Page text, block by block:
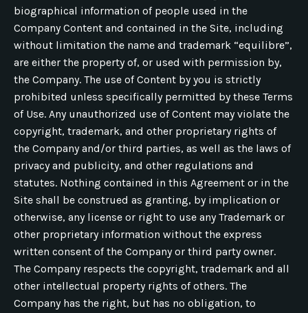
biographical information of people used in the
Company Content and contained in the Site, including
without limitation the name and trademark “equilibre”,
are either the property of, or used with permission by,
the Company. The use of Content by you is strictly
prohibited unless specifically permitted by these Terms
of Use. Any unauthorized use of Content may violate the
copyright, trademark, and other proprietary rights of
the Company and/or third parties, as well as the laws of
privacy and publicity, and other regulations and
statutes. Nothing contained in this Agreement or in the
Site shall be construed as granting, by implication or
otherwise, any license or right to use any Trademark or
other proprietary information without the express
written consent of the Company or third party owner.
The Company respects the copyright, trademark and all
other intellectual property rights of others. The
Company has the right, but has no obligation, to